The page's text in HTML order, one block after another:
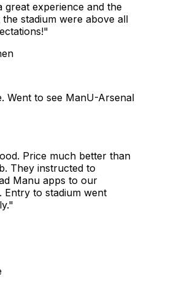
great experience and the
the stadium were above all
Went to see ManU-Arsenal
Price much better than
They instructed to
Manu apps to our
Entry to stadium went